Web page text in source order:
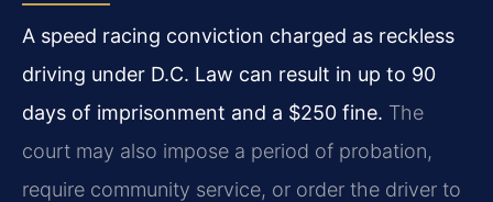
A speed racing conviction charged as reckless
driving under D.C. Law can result in up to 90
days of imprisonment and a $250 fine. The
court may also impose a period of probation,
require community service, or order the driver to